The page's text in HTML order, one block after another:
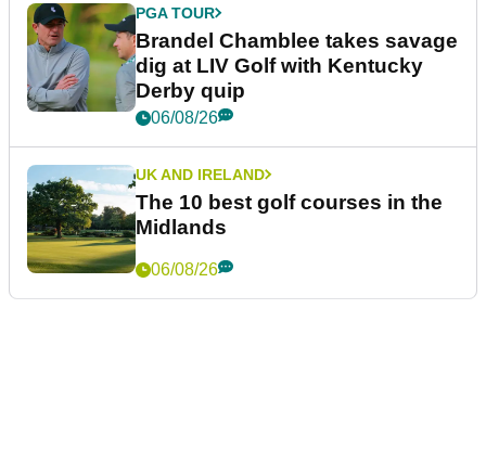
PGA TOUR
Brandel Chamblee takes savage
dig at LIV Golf with Kentucky
Derby quip
06/08/26
UK AND IRELAND
The 10 best golf courses in the
Midlands
06/08/26